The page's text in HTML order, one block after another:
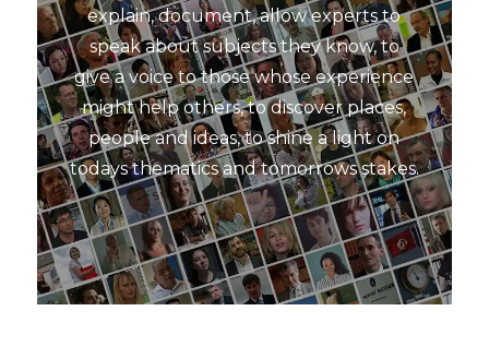
explain, document, allow experts to
speak about subjects they know, to
give a voice to those whose experience
might help others, to discover places,
people and ideas, to shine a light on
todays thematics and tomorrows stakes.